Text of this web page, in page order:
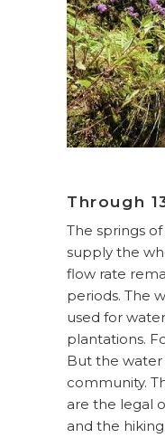
Through
The springs
supply the
flow rate
periods. The
used for
plantations.
But the
community.
are the legal
and the